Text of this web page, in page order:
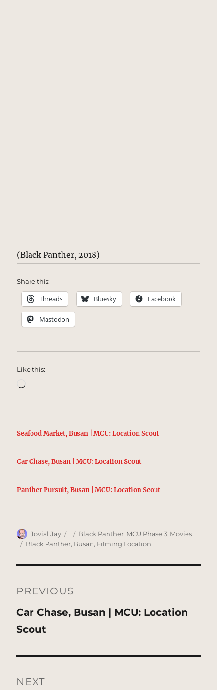
(Black Panther, 2018)
Share this:
Threads Bluesky Facebook
Mastodon
Like this:
Seafood Market, Busan | MCU: Location Scout
Car Chase, Busan | MCU: Location Scout
Panther Pursuit, Busan | MCU: Location Scout
Author
Jovial Jay
Posted
on
Categories
Black Panther, MCU Phase 3, Movies
Tags
Black Panther, Busan, Filming Location
navigation
PREVIOUS
Previous
post:
Car Chase, Busan | MCU: Location
Scout
NEXT